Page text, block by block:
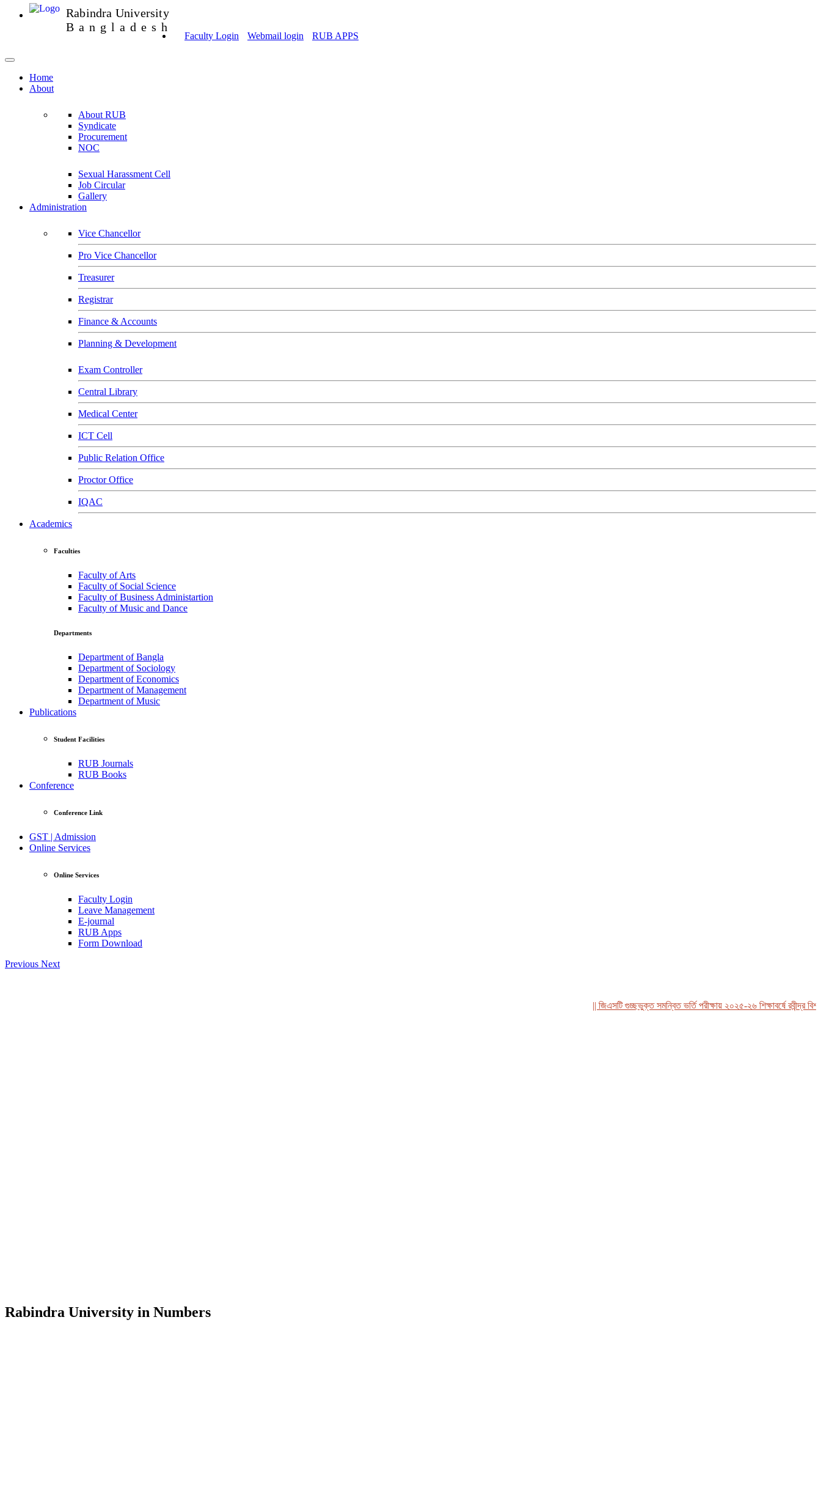
Rabindra University
Bangladesh
Faculty Login Webmail login RUB APPS
Home
About
About RUB
Syndicate
Procurement
NOC
Sexual Harassment Cell
Job Circular
Gallery
Administration
Vice Chancellor
Pro Vice Chancellor
Treasurer
Registrar
Finance & Accounts
Planning & Development
Exam Controller
Central Library
Medical Center
ICT Cell
Public Relation Office
Proctor Office
IQAC
Academics
Faculties
Faculty of Arts
Faculty of Social Science
Faculty of Business Administartion
Faculty of Music and Dance
Departments
Department of Bangla
Department of Sociology
Department of Economics
Department of Management
Department of Music
Publications
Student Facilities
RUB Journals
RUB Books
Conference
Conference Link
GST | Admission
Online Services
Online Services
Faculty Login
Leave Management
E-journal
RUB Apps
Form Download
Previous Next
|| জিএসটি গুচ্ছভুক্ত সমন্বিত ভর্তি পরীক্ষায় ২০২৫-২৬ শিক্ষাবর্ষে রবীন্দ্র
Rabindra University in Numbers